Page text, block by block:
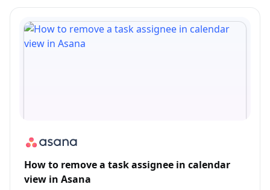
How to remove a task assignee in calendar
view in Asana